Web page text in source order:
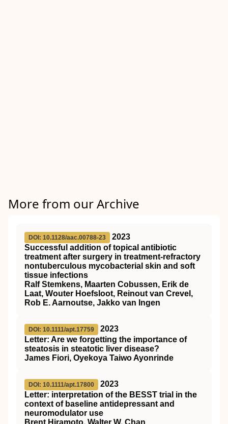
More from our Archive
DOI: 10.1128/aac.00788-23
2023
Successful addition of topical antibiotic
treatment after surgery in treatment-refractory
nontuberculous mycobacterial skin and soft
tissue infections
Ralf Stemkens, Maarten Cobussen, Erik de
Laat, Wouter Hoefsloot, Reinout van Crevel,
Rob E. Aarnoutse, Jakko van Ingen
DOI: 10.1111/apt.17759
2023
Letter: Are we forgetting the importance of
steatosis in steatotic liver disease?
James Fiori, Oyekoya Taiwo Ayonrinde
DOI: 10.1111/apt.17800
2023
Letter: interpretation of the BESST trial in the
context of baseline antidepressant and
neuromodulator use
Brent Hiramoto, Walter W. Chan